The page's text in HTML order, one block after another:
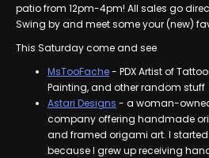
patio from 12pm-4pm! All sales go
Swing by and meet some your (new)
This Saturday come and see
MsTooFache- PDX Artist of
Painting, and other random stuff
Astari Designs - a woman-
company offering handmade
and framed origami art. I
because I grew up receiving